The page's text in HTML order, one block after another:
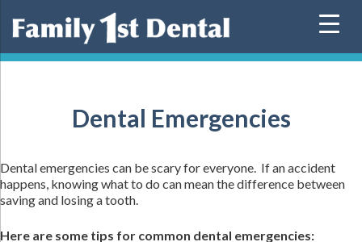
Dental Emergencies
Dental emergencies can be scary for everyone. If an accident
happens, knowing what to do can mean the difference between
saving and losing a tooth.
Here are some tips for common dental emergencies: